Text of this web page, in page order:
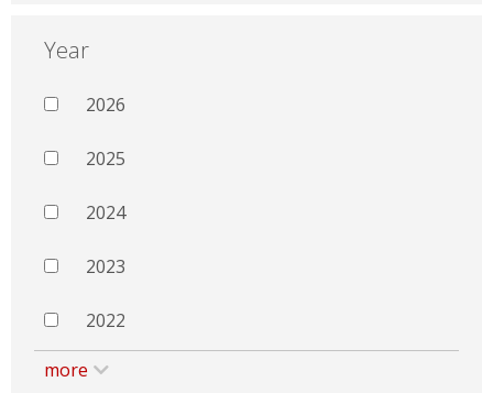
Year
2026
2025
2024
2023
2022
more